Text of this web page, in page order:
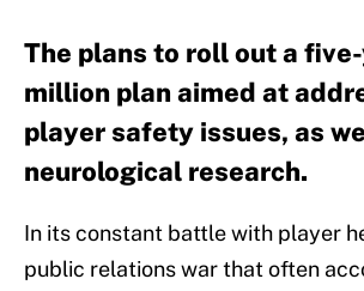
The plans to roll out a
million plan aimed at
player safety issues, as
neurological research.
In its constant battle with player
public relations war that often